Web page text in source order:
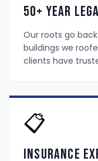
50+ Year
Our roots go
buildings we
clients have
📋
Insurance